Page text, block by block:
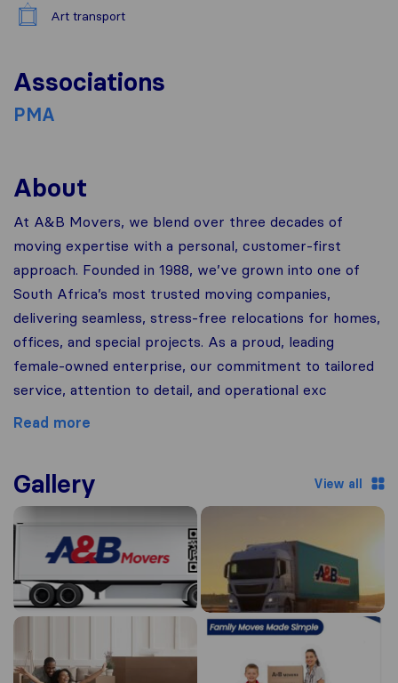
Art transport
Associations
PMA
About
At A&B Movers, we blend over three decades of
moving expertise with a personal, customer-first
approach. Founded in 1988, we’ve grown into one of
South Africa’s most trusted moving companies,
delivering seamless, stress-free relocations for homes,
offices, and special projects. As a proud, leading
female-owned enterprise, our commitment to tailored
service, attention to detail, and operational exc
Read more
Gallery View all